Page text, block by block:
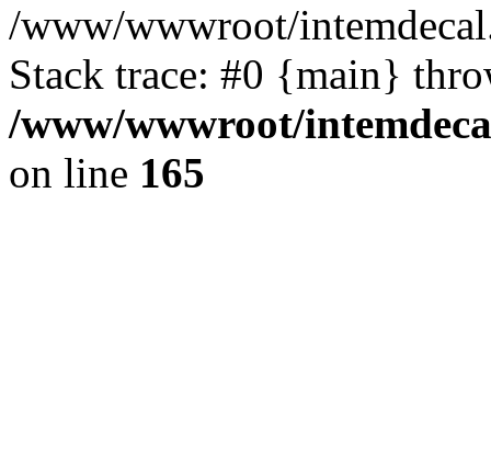
/www/wwwroot/
Stack trace: #0 {main}
/www/wwwroot/
on line 165